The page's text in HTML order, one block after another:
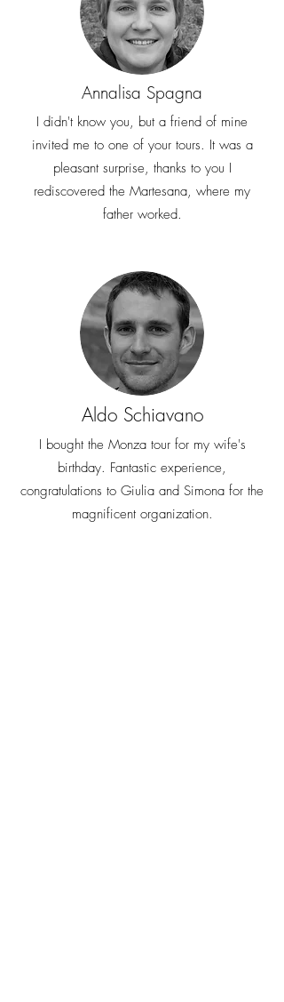
Annalisa Spagna
I didn't know you, but a friend of mine
invited me to one of your tours. It was a
pleasant surprise, thanks to you I
rediscovered the Martesana, where my
father worked.
Aldo Schiavano
I bought the Monza tour for my wife's
birthday. Fantastic experience,
congratulations to Giulia and Simona for the
magnificent organization.